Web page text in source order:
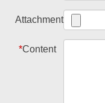
Attachment
*Content